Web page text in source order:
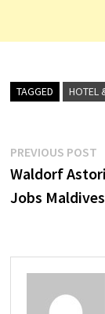
TAGGED HOTEL
Post
PREVIOUS POST
Waldorf
Jobs Maldives